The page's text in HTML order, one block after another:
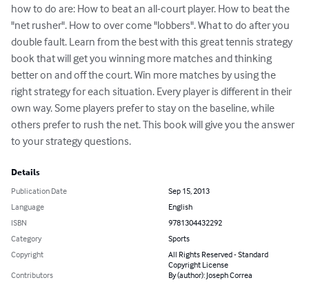
how to do are: How to beat an all-court player. How to beat the
"net rusher". How to over come "lobbers". What to do after you
double fault. Learn from the best with this great tennis strategy
book that will get you winning more matches and thinking
better on and off the court. Win more matches by using the
right strategy for each situation. Every player is different in their
own way. Some players prefer to stay on the baseline, while
others prefer to rush the net. This book will give you the answer
to your strategy questions.
Details
Publication Date
Sep 15, 2013
Language
English
ISBN
9781304432292
Category
Sports
Copyright
All Rights Reserved - Standard
Copyright License
Contributors
By (author): Joseph Correa